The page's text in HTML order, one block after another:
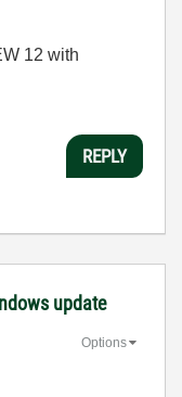
12 with
REPLY
update
Options